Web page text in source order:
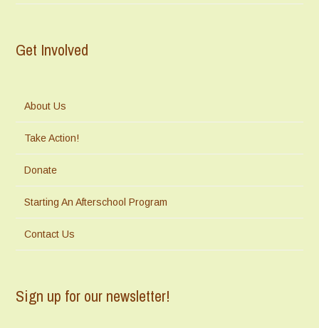
Get Involved
About Us
Take Action!
Donate
Starting An Afterschool Program
Contact Us
Sign up for our newsletter!